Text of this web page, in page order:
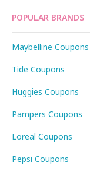
POPULAR BRANDS
Maybelline Coupons
Tide Coupons
Huggies Coupons
Pampers Coupons
Loreal Coupons
Pepsi Coupons